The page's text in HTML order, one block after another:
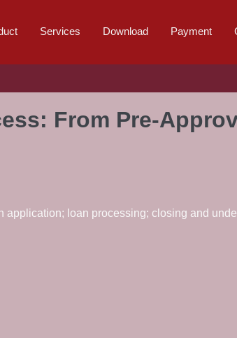
Services Download Payment
From Pre-
application; loan processing; closing and